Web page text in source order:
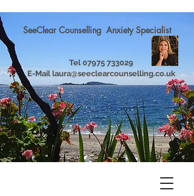
SeeClear Counselling Anxiety Specialist
Tel 07975 733029
E-Mail laura@seeclearcounselling.co.uk